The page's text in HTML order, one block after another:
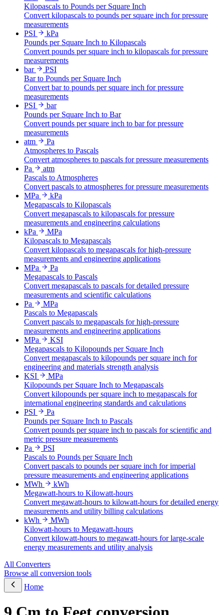
Kilopascals to Pounds per Square Inch
Convert kilopascals to pounds per square inch for pressure
measurements
PSI
kPa
Pounds per Square Inch to Kilopascals
Convert pounds per square inch to kilopascals for pressure
measurements
bar
PSI
Bar to Pounds per Square Inch
Convert bar to pounds per square inch for pressure
measurements
PSI
bar
Pounds per Square Inch to Bar
Convert pounds per square inch to bar for pressure
measurements
atm
Pa
Atmospheres to Pascals
Convert atmospheres to pascals for pressure measurements
Pa
atm
Pascals to Atmospheres
Convert pascals to atmospheres for pressure measurements
MPa
kPa
Megapascals to Kilopascals
Convert megapascals to kilopascals for pressure
measurements and engineering calculations
kPa
MPa
Kilopascals to Megapascals
Convert kilopascals to megapascals for high-pressure
measurements and engineering applications
MPa
Pa
Megapascals to Pascals
Convert megapascals to pascals for detailed pressure
measurements and scientific calculations
Pa
MPa
Pascals to Megapascals
Convert pascals to megapascals for high-pressure
measurements and engineering applications
MPa
KSI
Megapascals to Kilopounds per Square Inch
Convert megapascals to kilopounds per square inch for
engineering and materials strength analysis
KSI
MPa
Kilopounds per Square Inch to Megapascals
Convert kilopounds per square inch to megapascals for
international engineering standards and calculations
PSI
Pa
Pounds per Square Inch to Pascals
Convert pounds per square inch to pascals for scientific and
metric pressure measurements
Pa
PSI
Pascals to Pounds per Square Inch
Convert pascals to pounds per square inch for imperial
pressure measurements and engineering applications
MWh
kWh
Megawatt-hours to Kilowatt-hours
Convert megawatt-hours to kilowatt-hours for detailed energy
measurements and utility billing calculations
kWh
MWh
Kilowatt-hours to Megawatt-hours
Convert kilowatt-hours to megawatt-hours for large-scale
energy measurements and utility analysis
All Converters
Browse all conversion tools
Home